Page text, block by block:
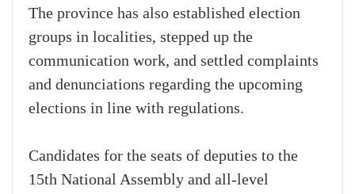
The province has also established election
groups in localities, stepped up the
communication work, and settled complaints
and denunciations regarding the upcoming
elections in line with regulations.
Candidates for the seats of deputies to the
15th National Assembly and all-level